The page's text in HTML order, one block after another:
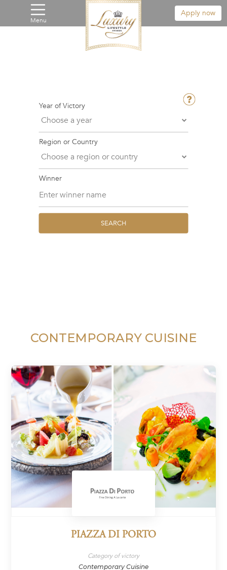
Menu
Apply now
Year of Victory
Region or Country
Winner
SEARCH
CONTEMPORARY CUISINE
PIAZZA DI PORTO
Category of victory
Contemporary Cuisine